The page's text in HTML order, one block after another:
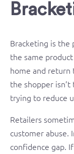
Bracketing is the
the same
home and return
the shopper
trying to reduce
Retailers
customer abuse.
confidence gap.